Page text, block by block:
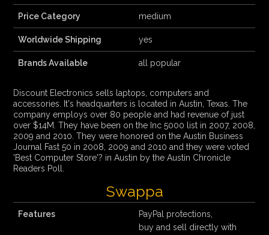
Price Category medium
Worldwide Shipping yes
Brands Available all popular
Discount Electronics sells laptops, computers and
accessories. It's headquarters is located in Austin, Texas. The
company employs over 80 people and had revenue of just
over $14M. They have been on the Inc 5000 list in 2007, 2008,
2009 and 2010. They were honored on the Austin Business
Journal Fast 50 in 2008, 2009 and 2010 and they were voted
'Best Computer Store'? in Austin by the Austin Chronicle
Readers Poll.
Swappa
Features
PayPal protections,
buy and sell directly with